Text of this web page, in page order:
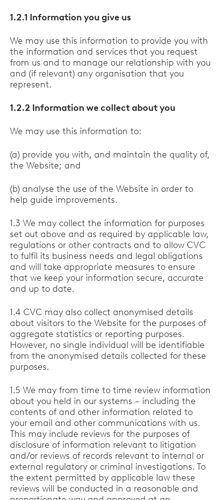
1.2.1 Information you give us
We may use this information to provide you with
the information and services that you request
from us and to manage our relationship with you
and (if relevant) any organisation that you
represent.
1.2.2 Information we collect about you
We may use this information to:
(a) provide you with, and maintain the quality of,
the Website; and
(b) analyse the use of the Website in order to
help guide improvements.
1.3 We may collect the information for purposes
set out above and as required by applicable law,
regulations or other contracts and to allow CVC
to fulfil its business needs and legal obligations
and will take appropriate measures to ensure
that we keep your information secure, accurate
and up to date.
1.4 CVC may also collect anonymised details
about visitors to the Website for the purposes of
aggregate statistics or reporting purposes.
However, no single individual will be identifiable
from the anonymised details collected for these
purposes.
1.5 We may from time to time review information
about you held in our systems – including the
contents of and other information related to
your email and other communications with us.
This may include reviews for the purposes of
disclosure of information relevant to litigation
and/or reviews of records relevant to internal or
external regulatory or criminal investigations. To
the extent permitted by applicable law these
reviews will be conducted in a reasonable and